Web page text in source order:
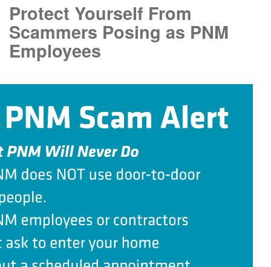
Protect Yourself From
Scammers Posing as PNM
Employees